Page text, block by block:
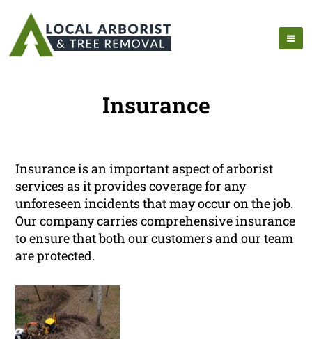
Insurance
Insurance is an important aspect of arborist
services as it provides coverage for any
unforeseen incidents that may occur on the job.
Our company carries comprehensive insurance
to ensure that both our customers and our team
are protected.